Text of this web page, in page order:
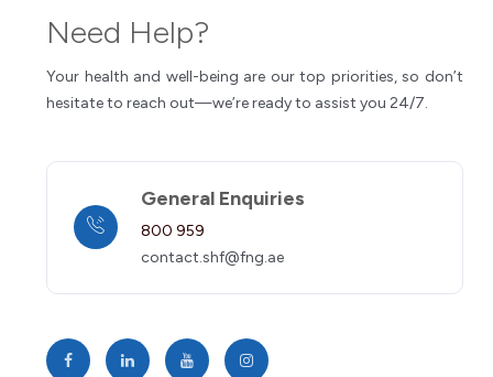
Need Help?
Your health and well-being are our top priorities, so don’t
hesitate to reach out—we’re ready to assist you 24/7.
General Enquiries
800 959
contact.shf@fng.ae